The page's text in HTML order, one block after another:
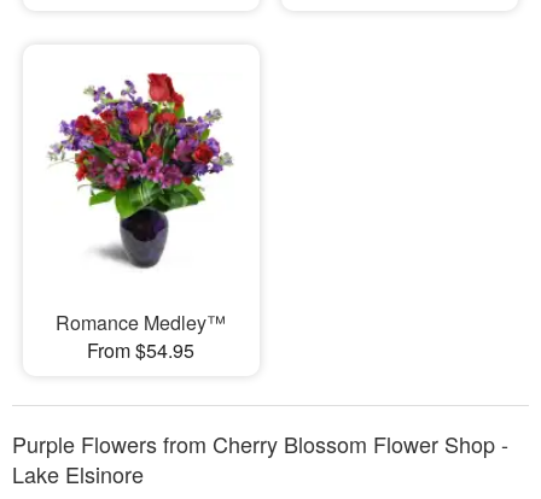
Romance Medley™
From $54.95
Purple Flowers from Cherry Blossom Flower Shop -
Lake Elsinore